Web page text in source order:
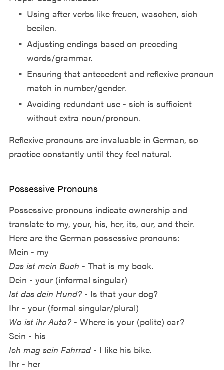
Using after verbs like freuen, waschen, sich
beeilen.
Adjusting endings based on preceding
words/grammar.
Ensuring that antecedent and reflexive pronoun
match in number/gender.
Avoiding redundant use - sich is sufficient
without extra noun/pronoun.
Reflexive pronouns are invaluable in German, so
practice constantly until they feel natural.
Possessive Pronouns
Possessive pronouns indicate ownership and
translate to my, your, his, her, its, our, and their.
Here are the German possessive pronouns:
Mein - my
Das ist mein Buch - That is my book.
Dein - your (informal singular)
Ist das dein Hund?- Is that your dog?
Ihr - your (formal singular/plural)
Wo ist ihr Auto?- Where is your (polite) car?
Sein - his
Ich mag sein Fahrrad- I like his bike.
Ihr - her